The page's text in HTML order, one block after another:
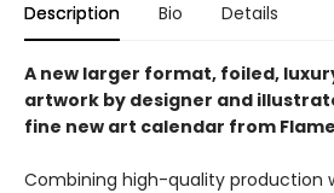
Description Bio Details
A new larger format, foiled,
artwork by designer and
fine new art calendar from
Combining high-quality production